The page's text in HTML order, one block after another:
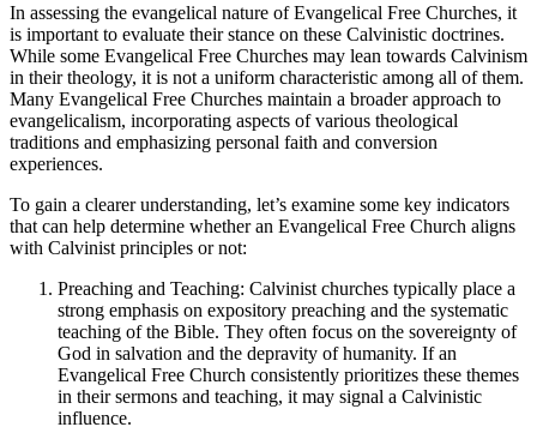
In assessing the evangelical nature of Evangelical Free Churches, it
is important to evaluate their stance on these Calvinistic doctrines.
While some Evangelical Free Churches may lean towards Calvinism
in their theology, it is not a uniform characteristic among all of them.
Many Evangelical Free Churches maintain a broader approach to
evangelicalism, incorporating aspects of various theological
traditions and emphasizing personal faith and conversion
experiences.
To gain a clearer understanding, let’s examine some key indicators
that can help determine whether an Evangelical Free Church aligns
with Calvinist principles or not:
Preaching and Teaching: Calvinist churches typically place a
strong emphasis on expository preaching and the systematic
teaching of the Bible. They often focus on the sovereignty of
God in salvation and the depravity of humanity. If an
Evangelical Free Church consistently prioritizes these themes
in their sermons and teaching, it may signal a Calvinistic
influence.